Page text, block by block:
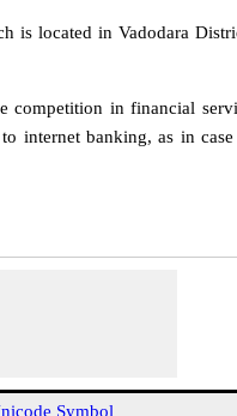
is located in Vadodara
competition in financial
internet banking, as in
Symbol